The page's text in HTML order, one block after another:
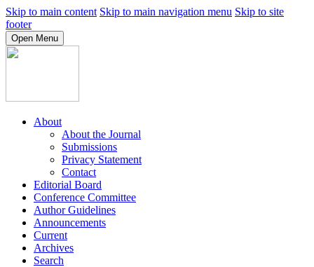
Skip to main content Skip to main navigation menu Skip to site
footer
Open Menu
About
About the Journal
Submissions
Privacy Statement
Contact
Editorial Board
Conference Committee
Author Guidelines
Announcements
Current
Archives
Search